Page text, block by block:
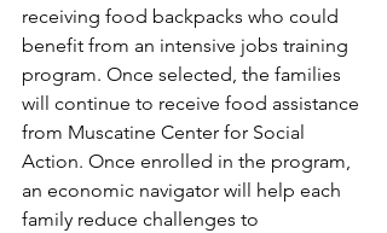
receiving food backpacks who could
benefit from an intensive jobs training
program. Once selected, the families
will continue to receive food assistance
from Muscatine Center for Social
Action. Once enrolled in the program,
an economic navigator will help each
family reduce challenges to